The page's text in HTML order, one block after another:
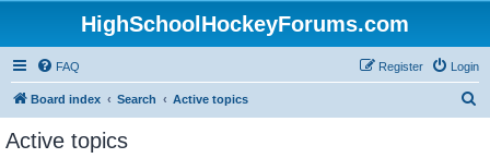
HighSchoolHockeyForums.com
FAQ Login
Register
Board index Search Active topics
Active topics